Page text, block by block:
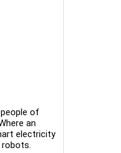
of
an
electricity
robots.